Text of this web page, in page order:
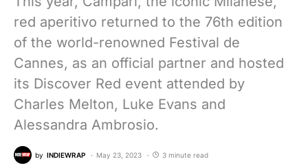
red aperitivo returned to the 76th edition
of the world-renowned Festival de
Cannes, as an official partner and hosted
its Discover Red event attended by
Charles Melton, Luke Evans and
Alessandra Ambrosio.
by INDIEWRAP May 23, 2023 3 minute read